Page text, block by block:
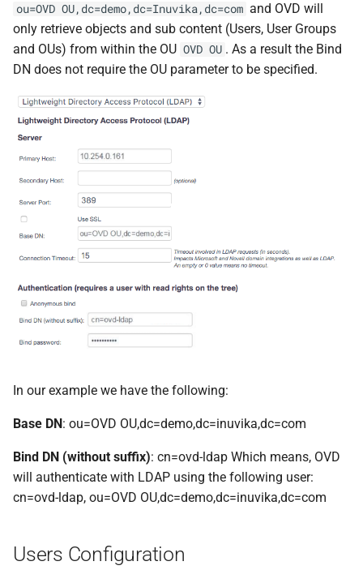
ou=OVD OU,dc=demo,dc=Inuvika,dc=com and OVD will
only retrieve objects and sub content (Users, User Groups
and OUs) from within the OU OVD OU . As a result the Bind
DN does not require the OU parameter to be specified.
In our example we have the following:
Base DN : ou=OVD OU,dc=demo,dc=inuvika,dc=com
Bind DN (without suffix): cn=ovd-ldap Which means, OVD
will authenticate with LDAP using the following user:
cn=ovd-ldap, ou=OVD OU,dc=demo,dc=inuvika,dc=com
Users Configuration